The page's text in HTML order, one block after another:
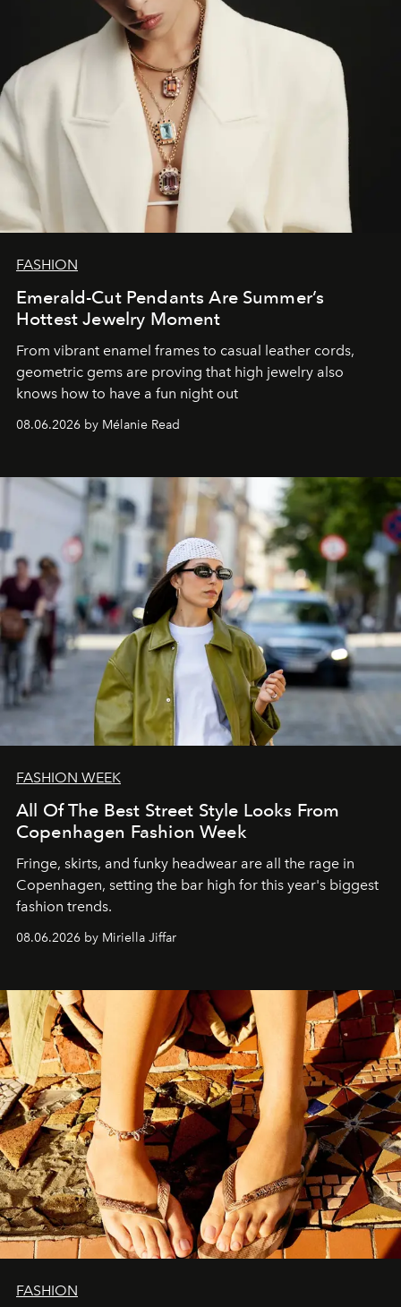
FASHION
Emerald-Cut Pendants Are Summer’s
Hottest Jewelry Moment
From vibrant enamel frames to casual leather cords,
geometric gems are proving that high jewelry also
knows how to have a fun night out
08.06.2026 by Mélanie Read
FASHION WEEK
All Of The Best Street Style Looks From
Copenhagen Fashion Week
Fringe, skirts, and funky headwear are all the rage in
Copenhagen, setting the bar high for this year's biggest
fashion trends.
08.06.2026 by Miriella Jiffar
FASHION